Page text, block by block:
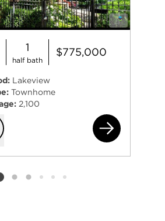
1
half bath
$775,000
Lakeview
Townhome
2,100
to
card 2 selected